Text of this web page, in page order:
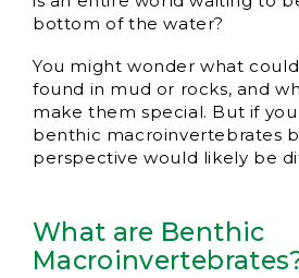
bottom of the water?
You might wonder what
found in mud or rocks, and
make them special. But if
benthic macroinvertebrates
perspective would likely be
What are Benthic